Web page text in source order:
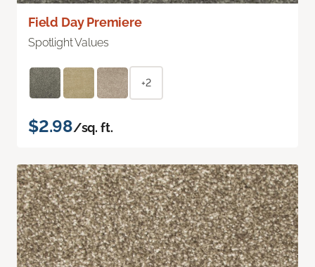
Field Day Premiere
Spotlight Values
+2
$2.98/sq. ft.